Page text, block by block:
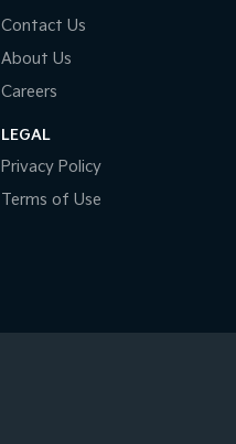
Contact Us
About Us
Careers
LEGAL
Privacy Policy
Terms of Use